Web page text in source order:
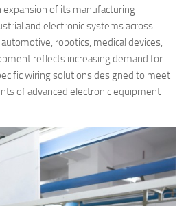
expansion of its manufacturing
and electronic systems across
robotics, medical devices,
reflects increasing demand for
wiring solutions designed to meet
of advanced electronic equipment